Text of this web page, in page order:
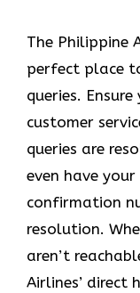
The Philippine
perfect place
queries.
customer
queries are
even have
confirmation
resolution.
aren’t
Airlines’ direct